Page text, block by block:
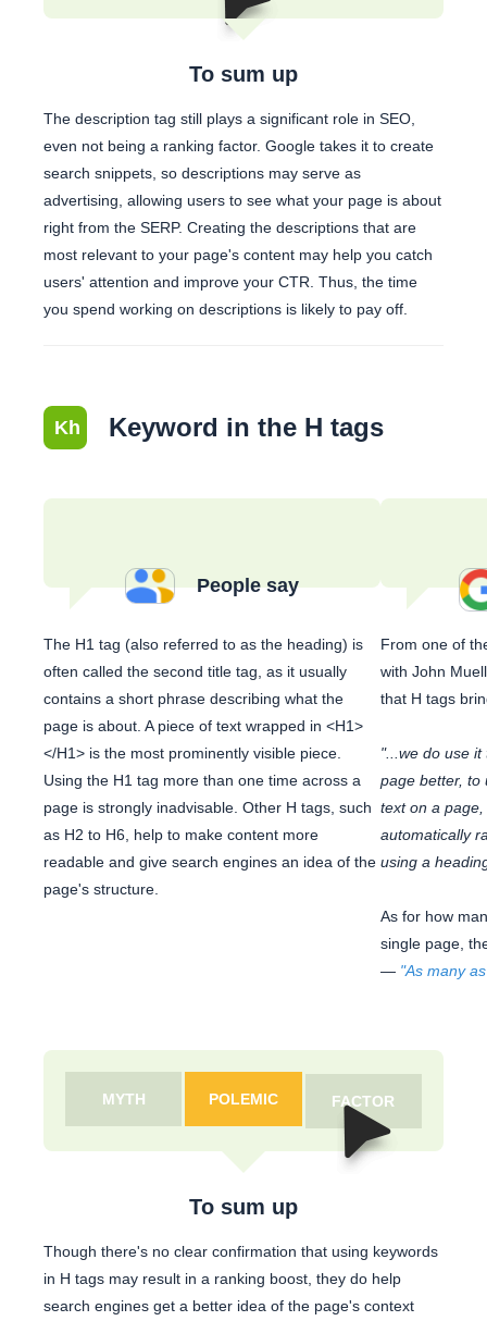
To sum up
The description tag still plays a significant role in SEO,
even not being a ranking factor. Google takes it to create
search snippets, so descriptions may serve as
advertising, allowing users to see what your page is about
right from the SERP. Creating the descriptions that are
most relevant to your page's content may help you catch
users' attention and improve your CTR. Thus, the time
you spend working on descriptions is likely to pay off.
Kh Keyword in the H tags
People say
The H1 tag (also referred to as the heading) is
often called the second title tag, as it usually
contains a short phrase describing what the
page is about. A piece of text wrapped in <H1>
</H1> is the most prominently visible piece.
Using the H1 tag more than one time across a
page is strongly inadvisable. Other H tags, such
as H2 to H6, help to make content more
readable and give search engines an idea of the
page's structure.
From one of
with John
that H tags
"...we do use
page better, to
text on a
automatically
using a
As for how
single page,
— "As many
MYTH POLEMIC FACTOR
To sum up
Though there's no clear confirmation that using keywords
in H tags may result in a ranking boost, they do help
search engines get a better idea of the page's context